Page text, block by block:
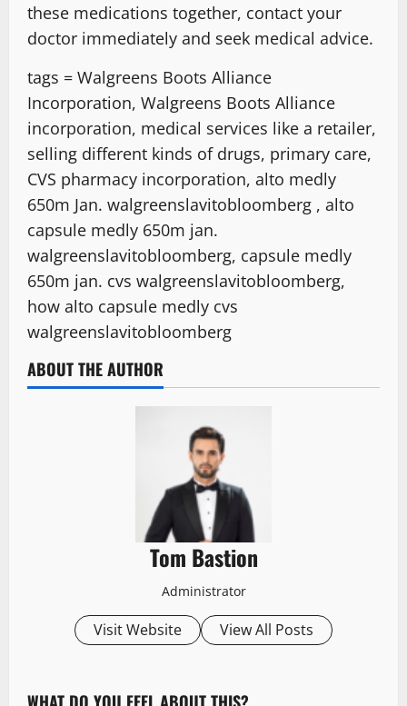
these medications together, contact your
doctor immediately and seek medical advice.
tags = Walgreens Boots Alliance
Incorporation, Walgreens Boots Alliance
incorporation, medical services like a retailer,
selling different kinds of drugs, primary care,
CVS pharmacy incorporation, alto medly
650m Jan. walgreenslavitobloomberg , alto
capsule medly 650m jan.
walgreenslavitobloomberg, capsule medly
650m jan. cvs walgreenslavitobloomberg,
how alto capsule medly cvs
walgreenslavitobloomberg
ABOUT THE AUTHOR
Tom Bastion
Administrator
Visit Website View All Posts